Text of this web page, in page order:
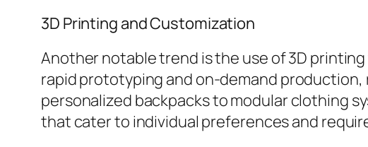
3D Printing and Customization
Another notable trend is the use of 3D
rapid prototyping and on-demand
personalized backpacks to modular clothing
that cater to individual preferences and